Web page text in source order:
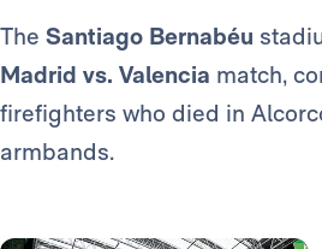
The Santiago Bernabéu
Madrid vs. Valencia match,
firefighters who died in
armbands.